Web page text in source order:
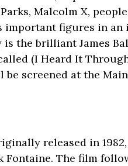
Malcolm X,
important figures in an
the brilliant James
(I Heard It
screened at the
released in
The film